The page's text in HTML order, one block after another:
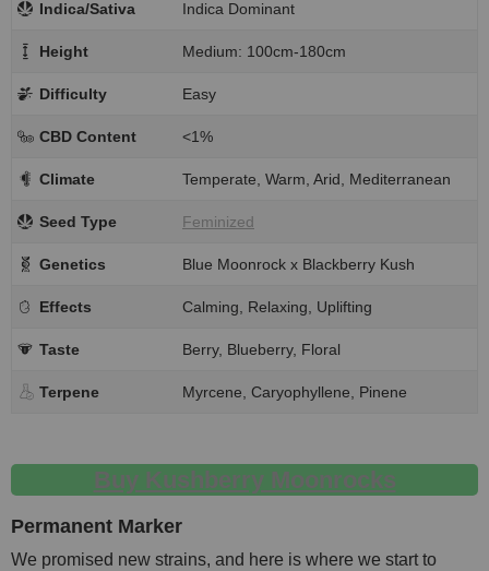
Indica/Sativa Indica Dominant
Height Medium: 100cm-180cm
Difficulty Easy
CBD Content <1%
Climate Temperate, Warm, Arid, Mediterranean
Seed Type Feminized
Genetics Blue Moonrock x Blackberry Kush
Effects Calming, Relaxing, Uplifting
Taste Berry, Blueberry, Floral
Terpene Myrcene, Caryophyllene, Pinene
Buy Kushberry Moonrocks
Permanent Marker
We promised new strains, and here is where we start to